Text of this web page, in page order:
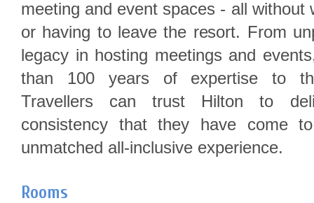
meeting and event spaces - all without
or having to leave the resort. From
legacy in hosting meetings and
than 100 years of expertise to
Travellers can trust Hilton to
consistency that they have come
unmatched all-inclusive experience.
Rooms